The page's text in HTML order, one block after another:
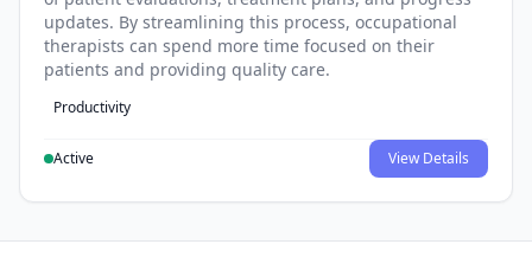
updates. By streamlining this process, occupational
therapists can spend more time focused on their
patients and providing quality care.
Productivity
Active View Details